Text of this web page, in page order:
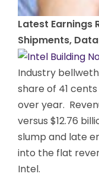
Latest Earnings
Shipments,
Industry
share of 41
over year.
versus $12.76
slump and late
into the flat
Intel.